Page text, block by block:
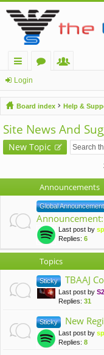
ui
ck
lin
ks
u
m
s
m
be
rs
Login
Board index Help &
Site News And
New Topic
Announcements
Global Announcement
Last post by
Replies: 6
Topics
Sticky TBAAJ
Last post by
Replies: 31
Sticky New
Last post by
Replies: 8